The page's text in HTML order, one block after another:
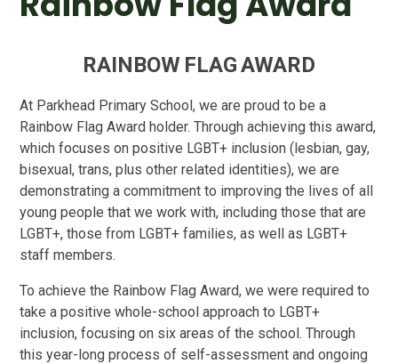
RAINBOW FLAGAWARD
At Parkhead Primary School, we are proud to be a
Rainbow Flag Award holder. Through achieving this award,
which focuses on positive LGBT+ inclusion (lesbian, gay,
bisexual, trans, plus other related identities), we are
demonstrating a commitment to improving the lives of all
young people that we work with, including those that are
LGBT+, those from LGBT+ families, as well as LGBT+
staff members.
To achieve the Rainbow Flag Award, we were required to
take a positive whole-school approach to LGBT+
inclusion, focusing on six areas of the school. Through
this year-long process of self-assessment and ongoing